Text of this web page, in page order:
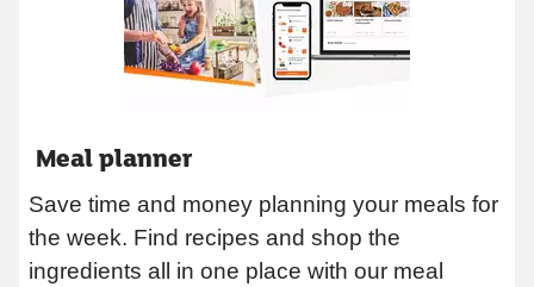
Meal planner
Save time and money planning your meals for
the week. Find recipes and shop the
ingredients all in one place with our meal